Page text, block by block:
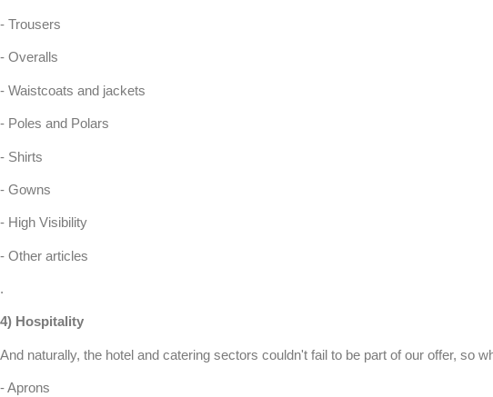
- Trousers
- Overalls
- Waistcoats and jackets
- Poles and Polars
- Shirts
- Gowns
- High Visibility
- Other articles
.
4) Hospitality
And naturally, the hotel and catering sectors couldn't fail to be part of our offer, so
- Aprons